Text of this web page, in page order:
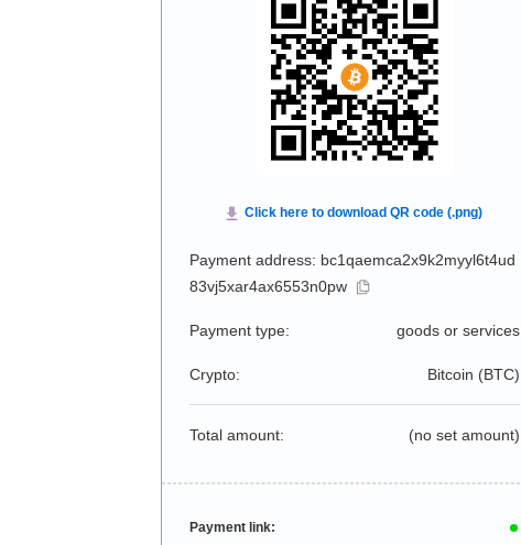
Payment address: bc1qaemca2x9k2myyl6t4ud
83vj5xar4ax6553n0pw
Payment type: goods or services
Crypto: Bitcoin (BTC)
Total amount: (no set amount)
Payment link: